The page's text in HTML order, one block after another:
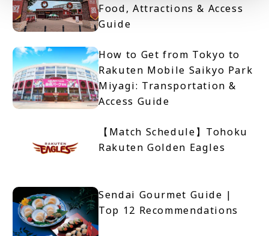
Food, Attractions & Access
Guide
How to Get from Tokyo to
Rakuten Mobile Saikyo Park
Miyagi: Transportation &
Access Guide
【Match Schedule】Tohoku
Rakuten Golden Eagles
Sendai Gourmet Guide |
Top 12 Recommendations